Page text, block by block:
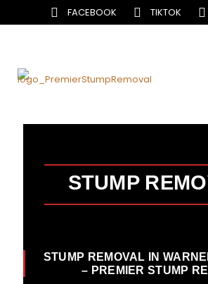
FACEBOOK TIKTOK
STUMP
STUMP REMOVAL IN
– PREMIER STUMP